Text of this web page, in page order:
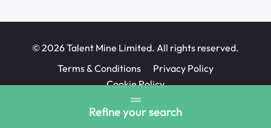
Refine your search
© 2026 Talent Mine Limited. All rights reserved.
Terms & Conditions
Privacy Policy
Cookie Policy
Job Board website design